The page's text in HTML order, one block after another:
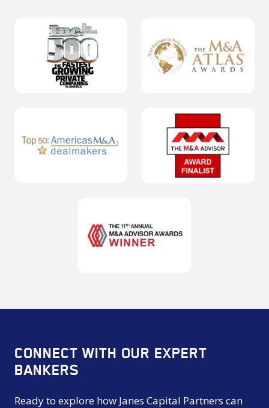
CONNECT WITH OUR EXPERT
BANKERS
Ready to explore how Janes Capital Partners can